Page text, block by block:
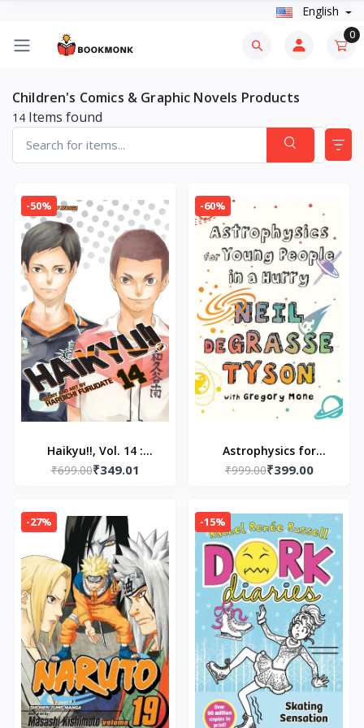
English
0
Children's Comics & Graphic Novels Products
14 Items found
-50%
Haikyu!!, Vol. 14 :
Quitter's Battle
Furudate, Haruichi
Paperback
₹699.00₹349.01
-60%
Astrophysics for
Young People in a
₹999.00₹399.00
-27% -15%